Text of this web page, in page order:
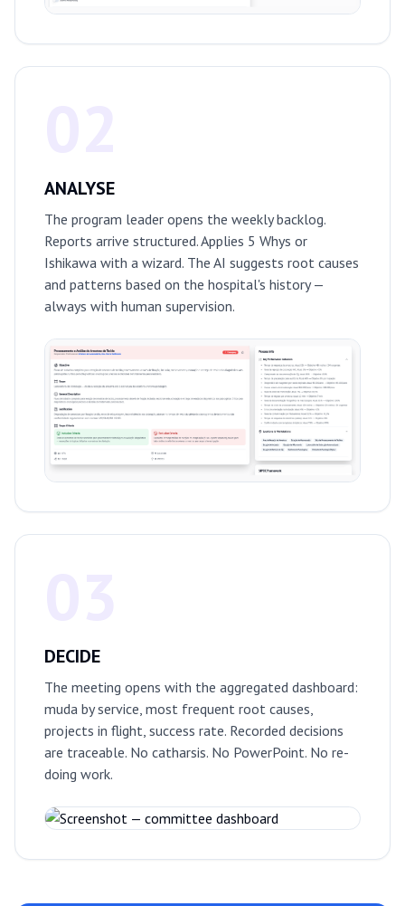
ANALYSE
The program leader opens the weekly backlog.
Reports arrive structured. Applies 5 Whys or
Ishikawa with a wizard. The AI suggests root causes
and patterns based on the hospital's history —
always with human supervision.
DECIDE
The meeting opens with the aggregated dashboard:
muda by service, most frequent root causes,
projects in flight, success rate. Recorded decisions
are traceable. No catharsis. No PowerPoint. No re-
doing work.